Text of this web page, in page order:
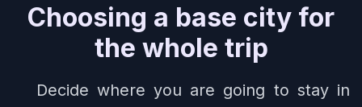
Choosing a base city for
the whole trip
Decide where you are going to stay in